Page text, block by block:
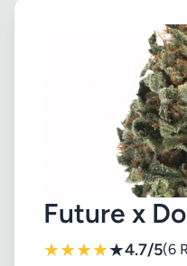
Future x
★★★★★4.7/5(6